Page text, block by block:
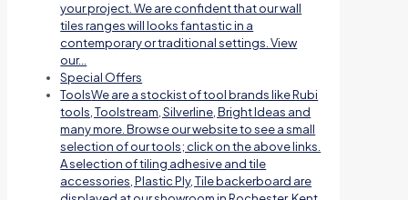
your project. We are confident that our wall
tiles ranges will looks fantastic in a
contemporary or traditional settings. View
our…
Special Offers
ToolsWe are a stockist of tool brands like Rubi
tools, Toolstream, Silverline, Bright Ideas and
many more. Browse our website to see a small
selection of our tools; click on the above links.
A selection of tiling adhesive and tile
accessories, Plastic Ply, Tile backerboard are